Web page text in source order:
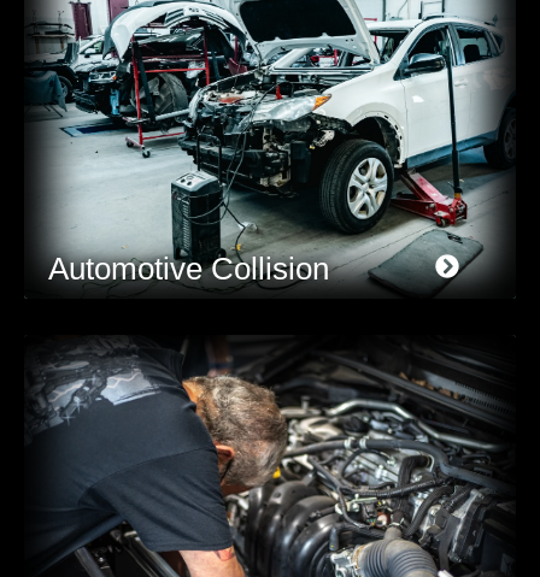
Automotive Collision